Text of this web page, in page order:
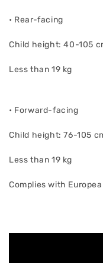
• Rear-facing
Child height: 40-105
Less than 19 kg
• Forward-facing
Child height: 76-105
Less than 19 kg
Complies with